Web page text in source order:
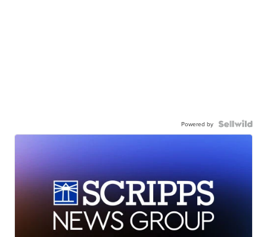
Powered by